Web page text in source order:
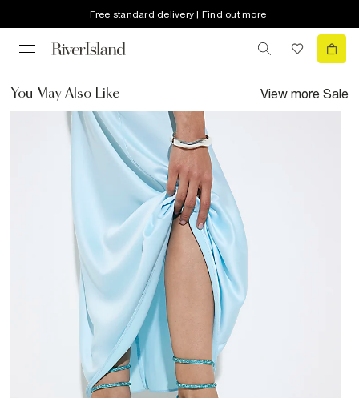
Free standard delivery | Find out more
You May Also Like View more Sale